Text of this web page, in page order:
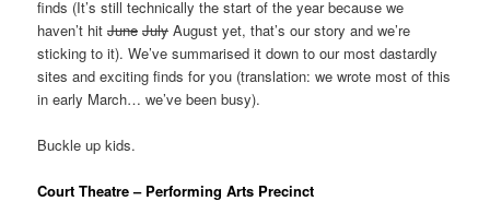
finds (It’s still technically the start of the year because we
haven’t hitJune July August yet, that’s our story and we’re
sticking to it). We’ve summarised it down to our most dastardly
sites and exciting finds for you (translation: we wrote most of this
in early March… we’ve been busy).
Buckle up kids.
Court Theatre – Performing Arts Precinct